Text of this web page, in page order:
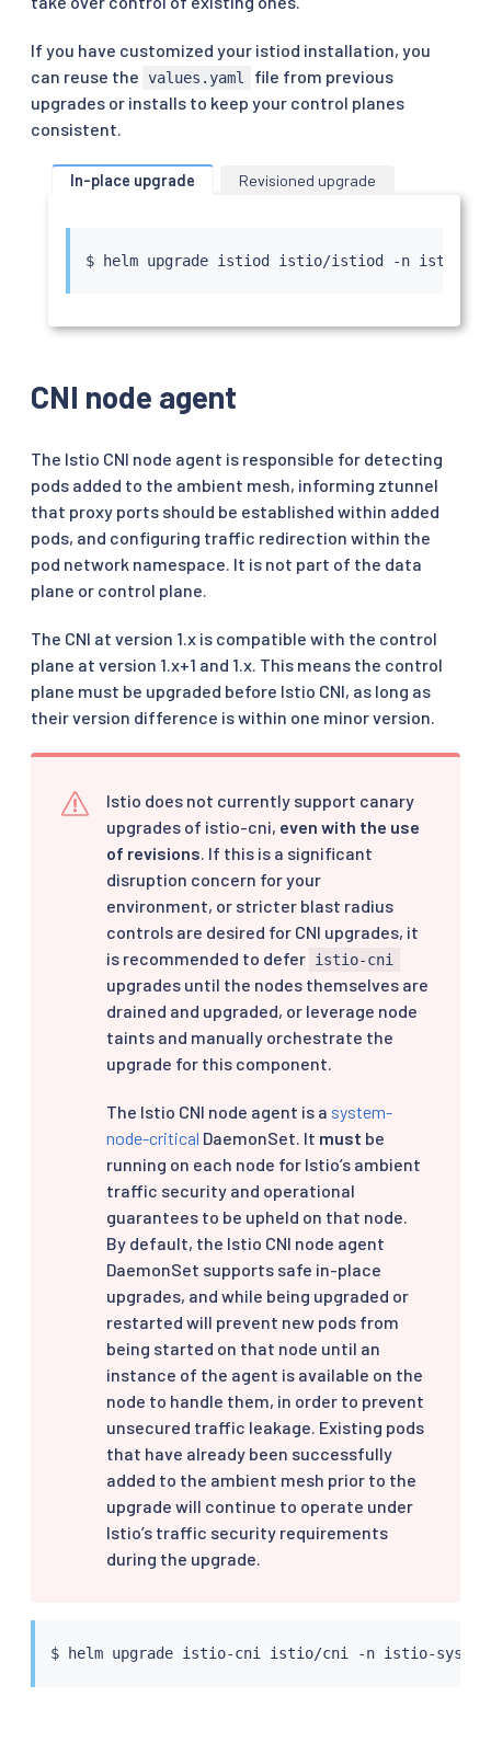
If you have customized your istiod installation, you
can reuse the values.yaml
file from previous
upgrades or installs to keep your control planes
consistent.
In-place upgrade Revisioned upgrade
$ helm
CNI node agent
The Istio CNI node agent is responsible for detecting
pods added to the ambient mesh, informing ztunnel
that proxy ports should be established within added
pods, and configuring traffic redirection within the
pod network namespace. It is not part of the data
plane or control plane.
The CNI at version 1.x is compatible with the control
plane at version 1.x+1 and 1.x. This means the control
plane must be upgraded before Istio CNI, as long as
their version difference is within one minor version.
Istio does not currently support canary
upgrades of istio-cni, even with the use
of revisions. If this is a significant
disruption concern for your
environment, or stricter blast radius
controls are desired for CNI upgrades, it
is recommended to defer istio-cni
upgrades until the nodes themselves are
drained and upgraded, or leverage node
taints and manually orchestrate the
upgrade for this component.
The Istio CNI node agent is a system-
node-critical DaemonSet. It must be
running on each node for Istio’s ambient
traffic security and operational
guarantees to be upheld on that node.
By default, the Istio CNI node agent
DaemonSet supports safe in-place
upgrades, and while being upgraded or
restarted will prevent new pods from
being started on that node until an
instance of the agent is available on the
node to handle them, in order to prevent
unsecured traffic leakage. Existing pods
that have already been successfully
added to the ambient mesh prior to the
upgrade will continue to operate under
Istio’s traffic security requirements
during the upgrade.
$ helm upgrade istio-cni istio/cni -n istio-